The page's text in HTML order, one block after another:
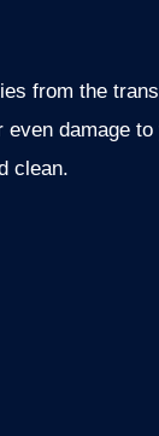
from the
damage
clean.